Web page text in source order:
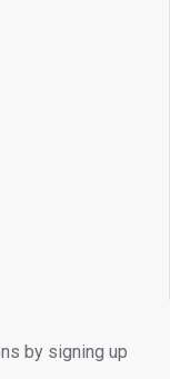
by signing up